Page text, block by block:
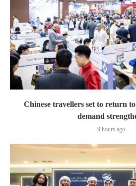
Chinese travellers set to return
demand
9 hours ago